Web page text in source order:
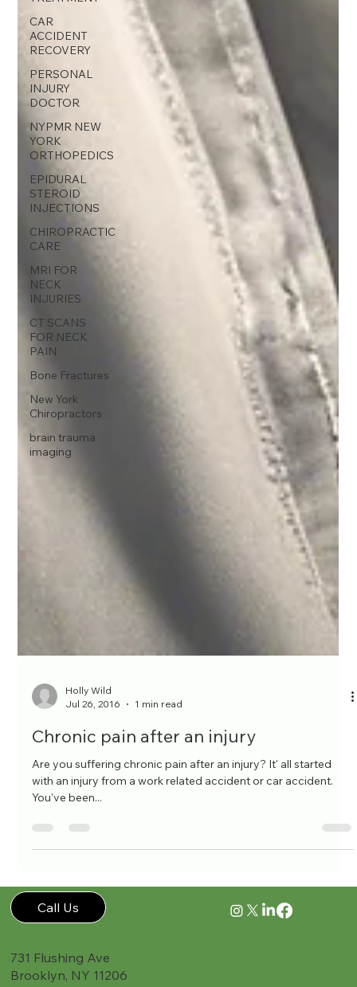
CAR
ACCIDENT
RECOVERY
PERSONAL
INJURY
DOCTOR
NYPMR NEW
YORK
ORTHOPEDICS
EPIDURAL
STEROID
INJECTIONS
CHIROPRACTIC
CARE
MRI FOR
NECK
INJURIES
CT SCANS
FOR NECK
PAIN
Bone Fractures
New York
Chiropractors
brain trauma
imaging
Jul 26, 2016
1 min read
Chronic pain after an injury
Are you suffering chronic pain after an injury? It' all started
You've been...